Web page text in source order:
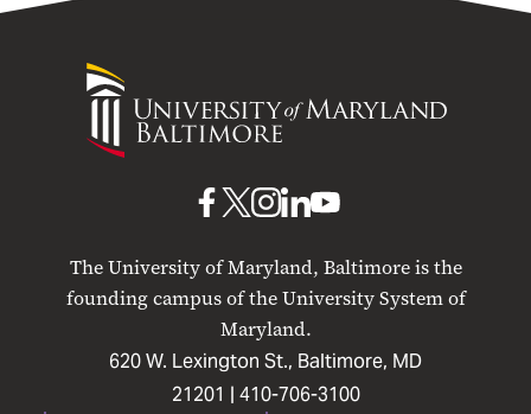
University
of
Maryland
The University of Maryland, Baltimore is the
founding campus of the University System of
Maryland.
620 W. Lexington St., Baltimore, MD
21201 | 410-706-3100
UMB
Facebook
UMBUMB
Instagram
UMB
LinkedIn
UMB